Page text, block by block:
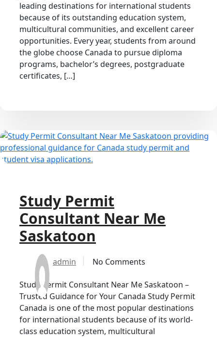
leading destinations for international students
because of its outstanding education system,
multicultural communities, and excellent career
opportunities. Every year, students from around
the globe choose Canada to pursue diploma
programs, bachelor’s degrees, postgraduate
certificates, […]
Study Permit
Consultant Near Me
Saskatoon
admin No Comments
Study Permit Consultant Near Me Saskatoon –
Trusted Guidance for Your Canada Study Permit
Canada is one of the most popular destinations
for international students because of its world-
class education system, multicultural